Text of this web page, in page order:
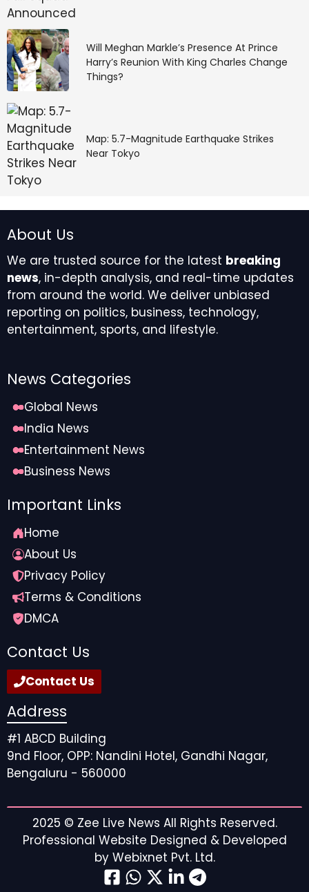
Will Meghan Markle’s Presence At Prince
Harry’s Reunion With King Charles Change
Things?
Map: 5.7-Magnitude Earthquake Strikes
Near Tokyo
About Us
We are trusted source for the latest breaking
news, in-depth analysis, and real-time updates
from around the world. We deliver unbiased
reporting on politics, business, technology,
entertainment, sports, and lifestyle.
News Categories
Global News
India News
Entertainment News
Business News
Important Links
Home
About Us
Privacy Policy
Terms & Conditions
DMCA
Contact Us
Contact Us
Address
#1 ABCD Building
9nd Floor, OPP: Nandini Hotel, Gandhi Nagar,
Bengaluru - 560000
2025 © Zee Live News All Rights Reserved.
Professional Website Designed & Developed
by Webixnet Pvt. Ltd.